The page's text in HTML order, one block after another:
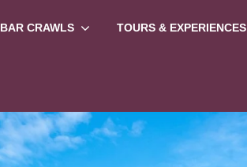
BAR CRAWLS TOURS & EXPERIENCES